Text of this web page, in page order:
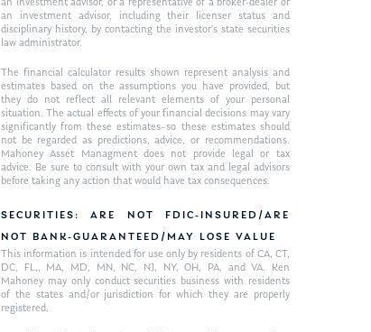
an investment advisor, or a representative of a broker-dealer or
an investment advisor, including their licenser status and
disciplinary history, by contacting the investor’s state securities
law administrator.
The financial calculator results shown represent analysis and
estimates based on the assumptions you have provided, but
they do not reflect all relevant elements of your personal
situation. The actual effects of your financial decisions may vary
significantly from these estimates–so these estimates should
not be regarded as predictions, advice, or recommendations.
Mahoney Asset Managment does not provide legal or tax
advice. Be sure to consult with your own tax and legal advisors
before taking any action that would have tax consequences.
SECURITIES: ARE NOT FDIC-INSURED/ARE
NOT BANK-GUARANTEED/MAY LOSE VALUE
This information is intended for use only by residents of CA, CT,
DC, FL,, MA, MD, MN, NC, NJ, NY, OH, PA, and VA. Ken
Mahoney may only conduct securities business with residents
of the states and/or jurisdiction for which they are properly
registered.